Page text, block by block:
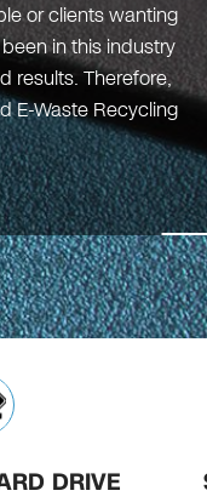
or clients wanting
in this industry
results. Therefore,
E-Waste Recycling
DRIVE